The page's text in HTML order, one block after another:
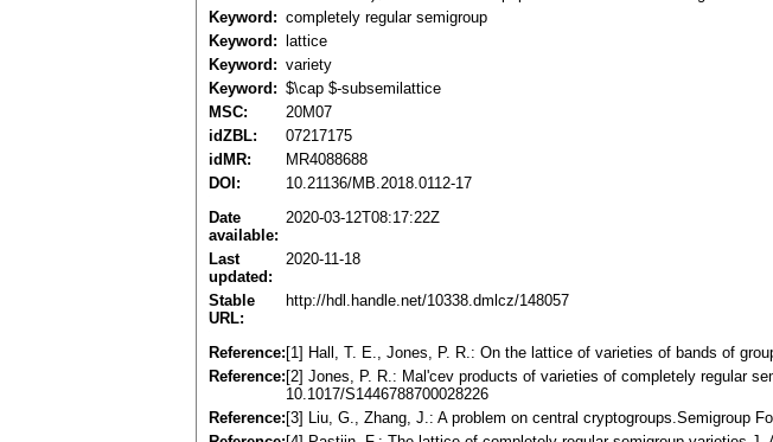
Keyword: completely regular semigroup
Keyword:
lattice
Keyword: variety
Keyword: $\cap $-subsemilattice
MSC:
20M07
idZBL:
07217175
idMR:
MR4088688
DOI:
10.21136/MB.2018.0112-17
Date
available:
2020-03-12T08:17:22Z
Last
updated:
2020-11-18
Stable
URL:
http://hdl.handle.net/10338.dmlcz/148057
Reference: [1] Hall, T. E., Jones, P. R.: On the lattice of varieties of bands of
Reference: [2] Jones, P. R.: Mal'cev products of varieties of completely regular
10.1017/S1446788700028226
Reference: [3] Liu, G., Zhang, J.: A problem on central cryptogroups.Semigroup